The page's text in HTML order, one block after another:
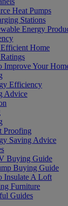
Heat Pumps
Stations
Energy
Home
Improve Your
Efficiency
Advice
Proofing
Saving Advice
Buying Guide
Buying Guide
Insulate A Loft
Furniture
Guides